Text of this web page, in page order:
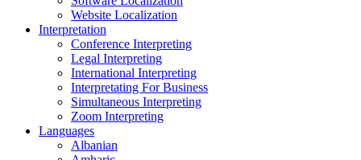
Website Localization
Interpretation
Conference Interpreting
Legal Interpreting
International Interpreting
Interpretating For Business
Simultaneous Interpreting
Zoom Interpreting
Languages
Albanian